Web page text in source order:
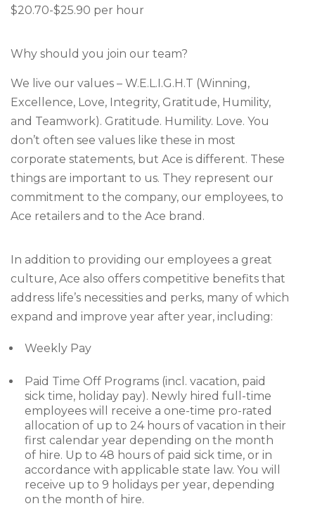
$20.70-$25.90 per hour
Why should you join our team?
We live our values – W.E.L.I.G.H.T (Winning,
Excellence, Love, Integrity, Gratitude, Humility,
and Teamwork). Gratitude. Humility. Love. You
don’t often see values like these in most
corporate statements, but Ace is different. These
things are important to us. They represent our
commitment to the company, our employees, to
Ace retailers and to the Ace brand.
In addition to providing our employees a great
culture, Ace also offers competitive benefits that
address life’s necessities and perks, many of which
expand and improve year after year, including:
Weekly Pay
Paid Time Off Programs (incl. vacation, paid
sick time, holiday pay). Newly hired full-time
employees will receive a one-time pro-rated
allocation of up to 24 hours of vacation in their
first calendar year depending on the month
of hire. Up to 48 hours of paid sick time, or in
accordance with applicable state law. You will
receive up to 9 holidays per year, depending
on the month of hire.